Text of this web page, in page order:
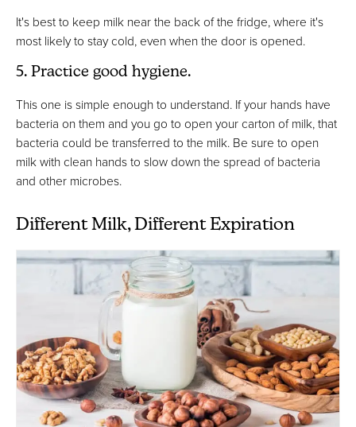
It's best to keep milk near the back of the fridge, where it's
most likely to stay cold, even when the door is opened.
5. Practice good hygiene.
This one is simple enough to understand. If your hands have
bacteria on them and you go to open your carton of milk, that
bacteria could be transferred to the milk. Be sure to open
milk with clean hands to slow down the spread of bacteria
and other microbes.
Different Milk, Different Expiration